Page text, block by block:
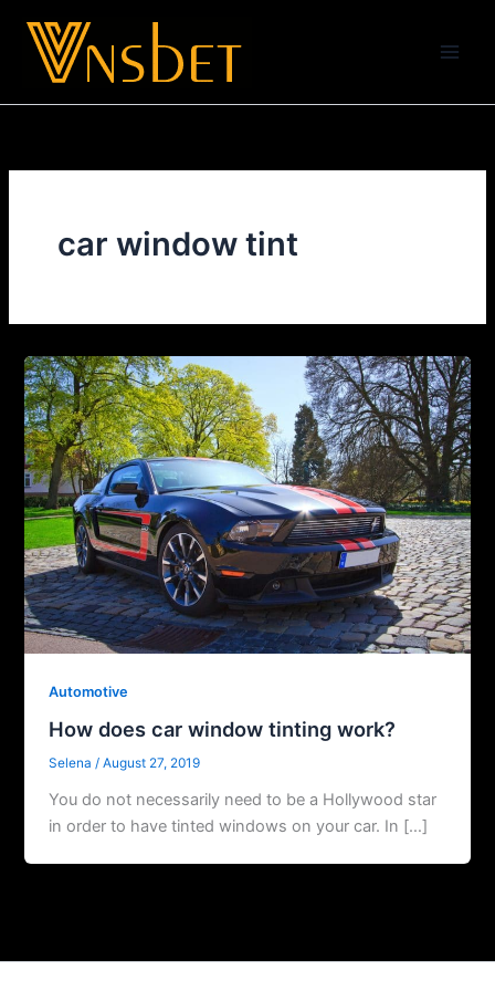
content
car window tint
Automotive
How does car window tinting work?
Selena/August 27, 2019
You do not necessarily need to be a Hollywood star
in order to have tinted windows on your car. In […]